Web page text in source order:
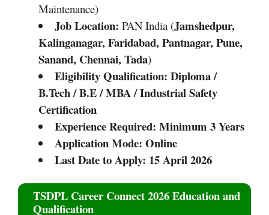
Maintenance)
Job Location: PAN India (Jamshedpur,
Kalinganagar, Faridabad, Pantnagar, Pune,
Sanand, Chennai, Tada)
Eligibility Qualification: Diploma /
B.Tech / B.E / MBA / Industrial Safety
Certification
Experience Required: Minimum 3 Years
Application Mode: Online
Last Date to Apply: 15 April 2026
TSDPL Career Connect 2026 Education and
Qualification